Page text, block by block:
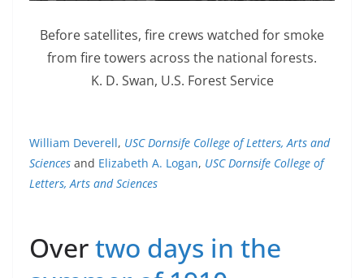
Before satellites, fire crews watched for smoke
from fire towers across the national forests.
K. D. Swan, U.S. Forest Service
William Deverell, USC Dornsife College of Letters, Arts and
Sciences and Elizabeth A. Logan, USC Dornsife College of
Letters, Arts and Sciences
Overtwo days in the